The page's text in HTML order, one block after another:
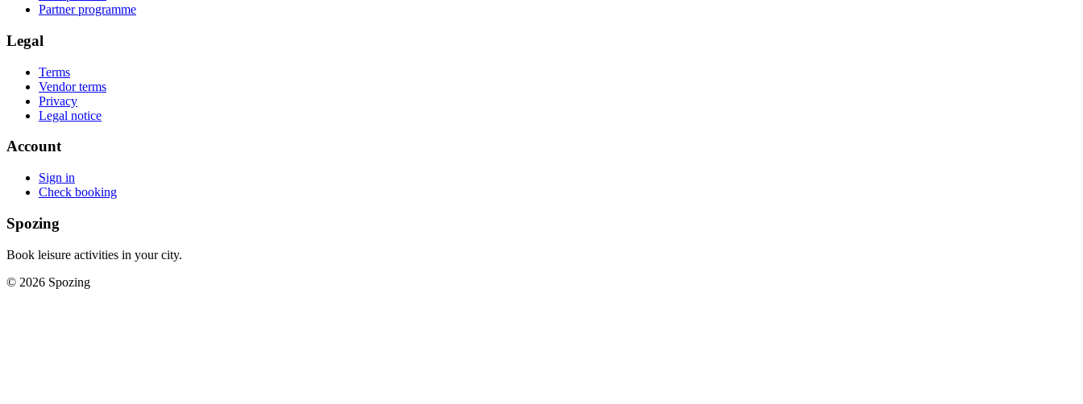
Partner programme
Legal
Terms
Vendor terms
Privacy
Legal notice
Account
Sign in
Check booking
Spozing
Book leisure activities in your city.
© 2026 Spozing